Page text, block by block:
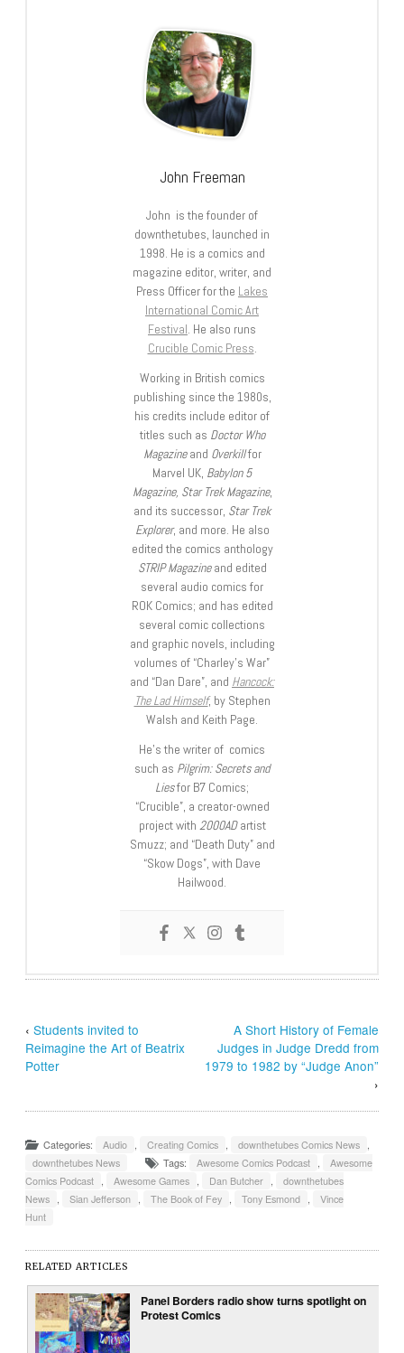
John Freeman
John is the founder of
downthetubes, launched in
1998. He is a comics and
magazine editor, writer, and
Press Officer for the Lakes
International Comic Art
Festival. He also runs
Crucible Comic Press.
Working in British comics
publishing since the 1980s,
his credits include editor of
titles such as Doctor Who
Magazineand Overkillfor
Marvel UK, Babylon 5
Magazine, Star Trek Magazine,
and its successor, Star Trek
Explorer, and more. He also
edited the comics anthology
STRIP Magazineand edited
several audio comics for
ROK Comics; and has edited
several comic collections
and graphic novels, including
volumes of “Charley’s War”
and “Dan Dare”, and Hancock:
The Lad Himself, by Stephen
Walsh and Keith Page.
He’s the writer of comics
such as Pilgrim: Secrets and
Liesfor B7 Comics;
“Crucible”, a creator-owned
project with 2000ADartist
Smuzz; and “Death Duty” and
“Skow Dogs”, with Dave
Hailwood.
‹Students invited to
Reimagine the Art of Beatrix
Potter
A Short History of Female
Judges in Judge Dredd from
1979 to 1982 by “Judge Anon”
›
Categories: Audio Creating Comics downthetubes Comics News
downthetubes News
Tags: Awesome Comics Podcast
Awesome
Comics Podcast
Awesome Games Dan Butcher
downthetubes
News
Sian Jefferson The Book of Fey Tony Esmond
Vince
Hunt
RELATED ARTICLES
Panel Borders radio show turns spotlight on
Protest Comics